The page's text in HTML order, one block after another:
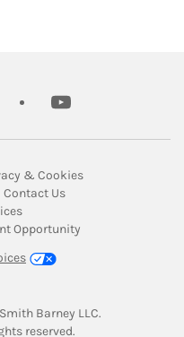
youtube
in New Tab
& CookiesLink Opens in
in New Tab
Contact UsLink Opens in New
Link Opens in New Tab
Opportunity
Barney LLC.
in New Tab
reserved.